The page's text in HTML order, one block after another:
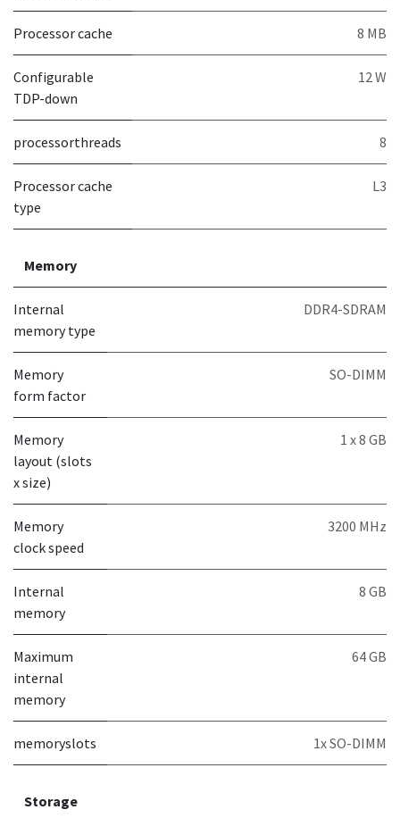
Processor cache 8 MB
Configurable
TDP-down
12 W
processorthreads 8
Processor cache
type
L3
Memory
Internal
memory type
DDR4-SDRAM
Memory
form factor
SO-DIMM
Memory
layout (slots
x size)
1 x 8 GB
Memory
clock speed
3200 MHz
Internal
memory
8 GB
Maximum
internal
memory
64 GB
memoryslots 1x SO-DIMM
Storage